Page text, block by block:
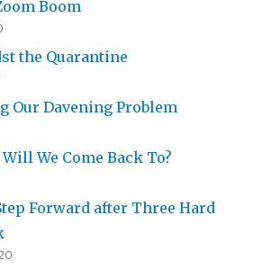
Boom
the Quarantine
Our Davening Problem
We Come Back To?
Forward after Three Hard